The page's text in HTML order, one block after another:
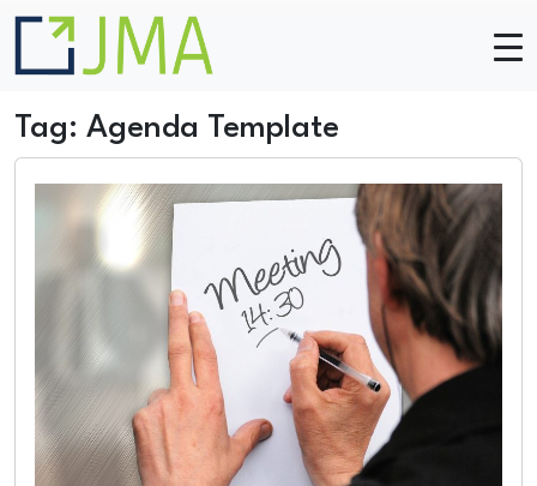
Skip to main content
Tag: Agenda Template